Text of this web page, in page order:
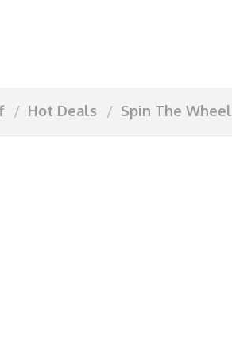
Hot Deals Spin The Wheel